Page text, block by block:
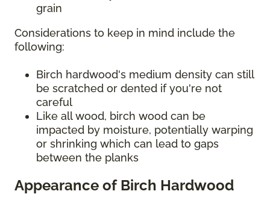
grain
Considerations to keep in mind include the
following:
Birch hardwood's medium density can still
be scratched or dented if you're not
careful
Like all wood, birch wood can be
impacted by moisture, potentially warping
or shrinking which can lead to gaps
between the planks
Appearance of Birch Hardwood